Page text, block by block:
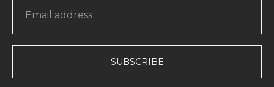
SUBSCRIBE